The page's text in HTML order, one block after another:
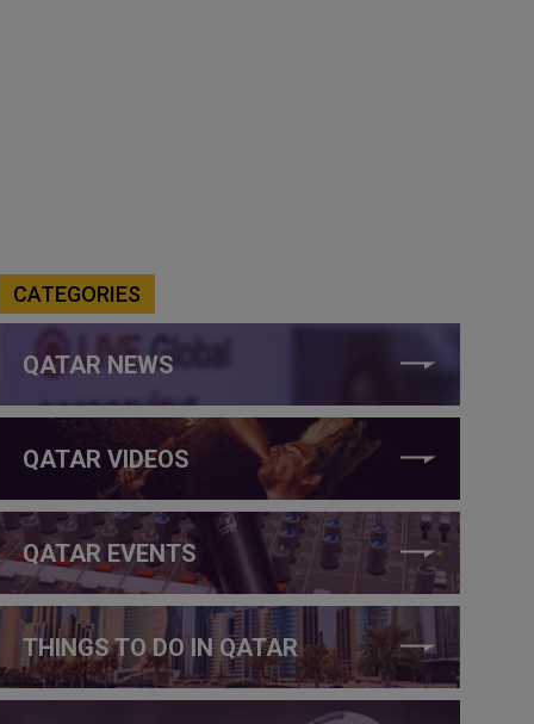
CATEGORIES
QATAR NEWS
QATAR VIDEOS
QATAR EVENTS
THINGS TO DO IN QATAR